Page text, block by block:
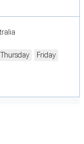
Thursday Friday